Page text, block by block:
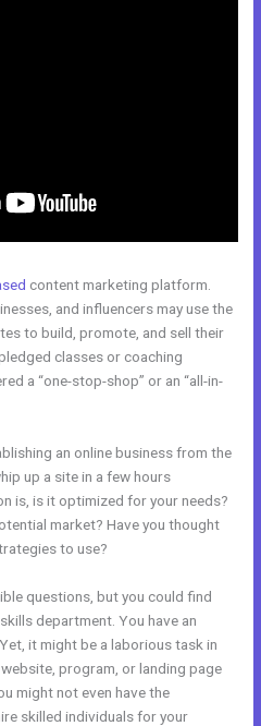
content marketing platform.
and influencers may use the
to build, promote, and sell their
classes or coaching
a “one-stop-shop” or an “all-in-
an online business from the
up a site in a few hours
is, is it optimized for your needs?
market? Have you thought
to use?
questions, but you could find
department. You have an
it might be a laborious task in
program, or landing page
might not even have the
skilled individuals for your